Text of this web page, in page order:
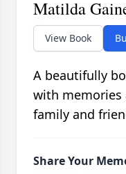
Matilda
View Book
A beautifully
with memories
family and
Share Your